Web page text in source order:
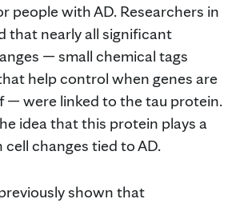
people with AD. Researchers in
that nearly all significant
— small chemical tags
help control when genes are
— were linked to the tau protein.
idea that this protein plays a
cell changes tied to AD.
shown that